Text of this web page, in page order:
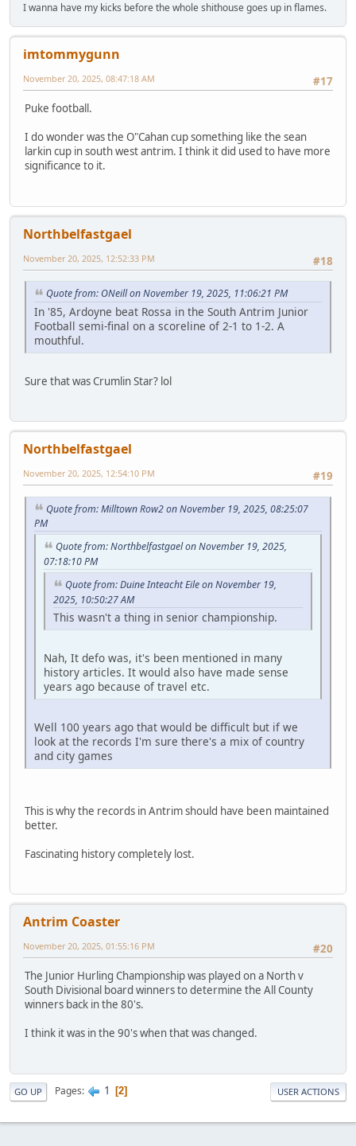
I wanna have my kicks before the whole shithouse goes up in flames.
imtommygunn
#17
November 20, 2025, 08:47:18 AM
Puke football.
I do wonder was the O"Cahan cup something like the sean
larkin cup in south west antrim. I think it did used to have more
significance to it.
Northbelfastgael
#18
November 20, 2025, 12:52:33 PM
Quote from: ONeill on November 19, 2025, 11:06:21 PM
In '85, Ardoyne beat Rossa in the South Antrim Junior
Football semi-final on a scoreline of 2-1 to 1-2. A
mouthful.
Sure that was Crumlin Star? lol
Northbelfastgael
#19
November 20, 2025, 12:54:10 PM
Quote from: Milltown Row2 on November 19, 2025, 08:25:07
PM
Quote from: Northbelfastgael on November 19, 2025,
07:18:10 PM
Quote from: Duine Inteacht Eile on November 19,
2025, 10:50:27 AM
This wasn't a thing in senior championship.
Nah, It defo was, it's been mentioned in many
history articles. It would also have made sense
years ago because of travel etc.
Well 100 years ago that would be difficult but if we
look at the records I'm sure there's a mix of country
and city games
This is why the records in Antrim should have been maintained
better.
Fascinating history completely lost.
Antrim Coaster
#20
November 20, 2025, 01:55:16 PM
The Junior Hurling Championship was played on a North v
South Divisional board winners to determine the All County
winners back in the 80's.
I think it was in the 90's when that was changed.
GO UP Pages 1 2 USER ACTIONS